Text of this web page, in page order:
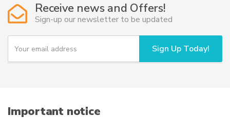
Receive news and Offers!
Sign-up our newsletter to be updated
Y
u
i
l
Sign Up Today!
Important notice